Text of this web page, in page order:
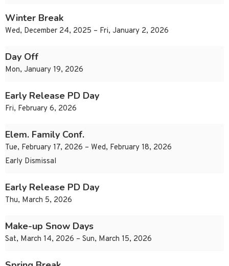
Winter Break
Wed, December 24, 2025 – Fri, January 2, 2026
Day Off
Mon, January 19, 2026
Early Release PD Day
Fri, February 6, 2026
Elem. Family Conf.
Tue, February 17, 2026 – Wed, February 18, 2026
Early Dismissal
Early Release PD Day
Thu, March 5, 2026
Make-up Snow Days
Sat, March 14, 2026 – Sun, March 15, 2026